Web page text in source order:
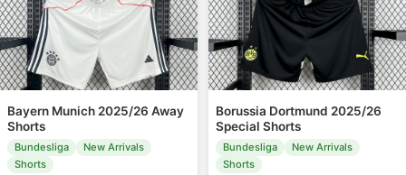
Bayern Munich 2025/26 Away
Shorts
Bundesliga
New Arrivals
Shorts
Borussia Dortmund 2025/26
Special Shorts
Bundesliga
New Arrivals
Shorts